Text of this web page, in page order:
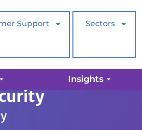
Support Sectors
Insights